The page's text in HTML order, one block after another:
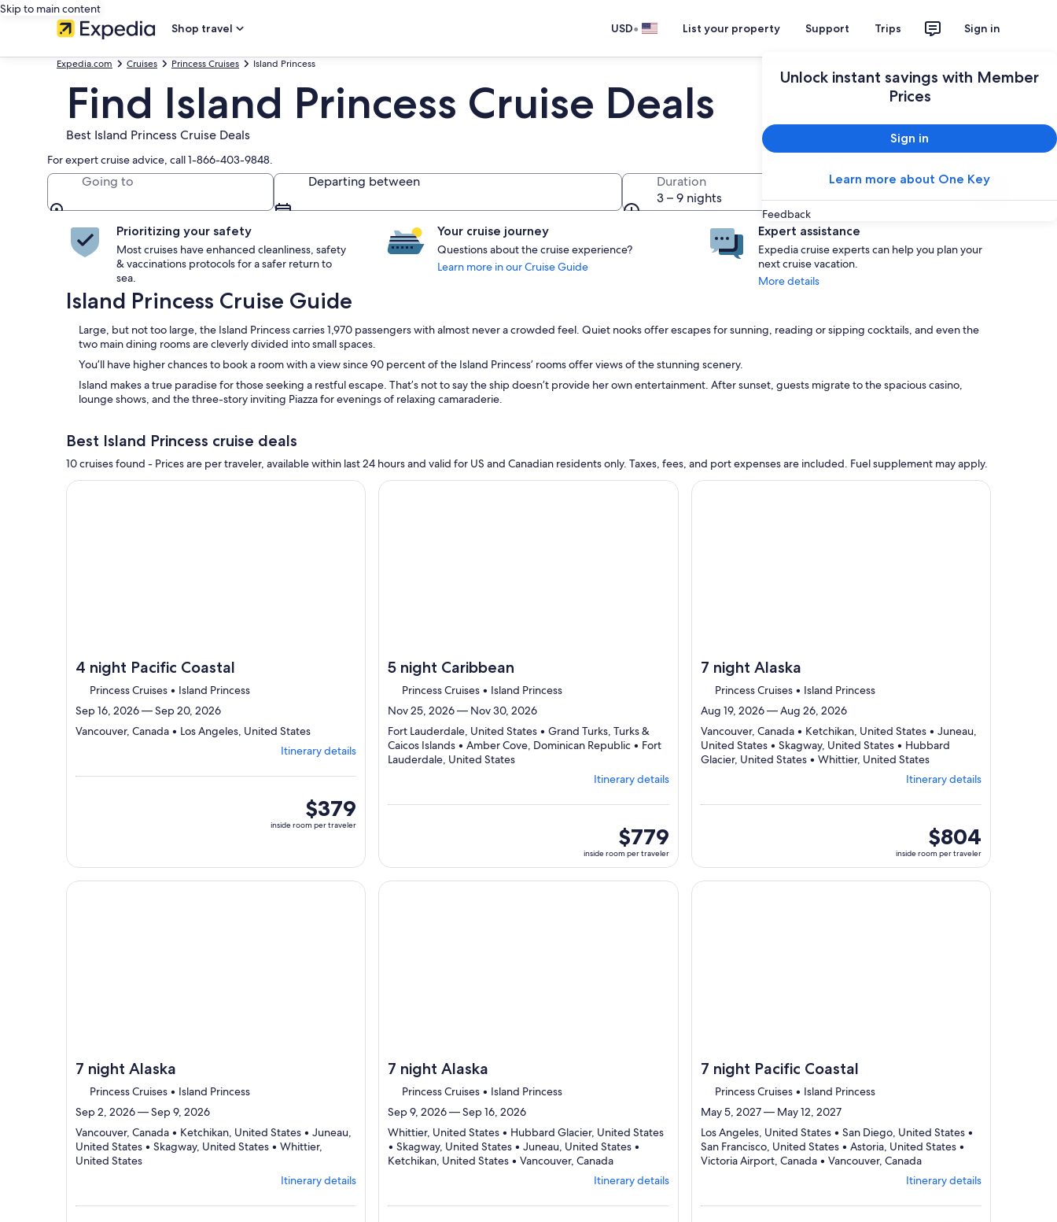
Skip to main content
Shop travel
USD• List your property Support Trips Sign in
Unlock instant savings with Member
Prices
Sign in
Learn more about One Key
Feedback
Expedia.com Cruises Princess Cruises Island Princess
Find Island Princess Cruise Deals
Best Island Princess Cruise Deals
For expert cruise advice, call 1-866-403-9848.
Going to Departing between
Duration
3 – 9 nights
Prioritizing your safety
Most cruises have enhanced cleanliness, safety
& vaccinations protocols for a safer return to
sea.
Your cruise journey
Questions about the cruise experience?
Learn more in our Cruise Guide
Expert assistance
Expedia cruise experts can help you plan your
next cruise vacation.
More details
Island Princess Cruise Guide
Large, but not too large, the Island Princess carries 1,970 passengers with almost never a crowded feel. Quiet nooks offer escapes for sunning, reading or sipping cocktails, and even the
two main dining rooms are cleverly divided into small spaces.
You’ll have higher chances to book a room with a view since 90 percent of the Island Princess’ rooms offer views of the stunning scenery.
Island makes a true paradise for those seeking a restful escape. That’s not to say the ship doesn’t provide her own entertainment. After sunset, guests migrate to the spacious casino,
lounge shows, and the three-story inviting Piazza for evenings of relaxing camaraderie.
Best Island Princess cruise deals
10 cruises found - Prices are per traveler, available within last 24 hours and valid for US and Canadian residents only. Taxes, fees, and port expenses are included. Fuel supplement may apply.
Continue with ${nights} night ${destination} on ${cruise}, opens in new tab
4 night Pacific Coastal
Princess Cruises • Island Princess
Sep 16, 2026 — Sep 20, 2026
Vancouver, Canada • Los Angeles, United StatesDeparting
from
Vancouver,
visiting
ports,
select
Itinerary
review
Itinerary details
inside
room
$379
inside room per traveler
Continue with ${nights} night ${destination} on ${cruise}, opens in new tab
5 night Caribbean
Princess Cruises • Island Princess
Nov 25, 2026 — Nov 30, 2026
Fort Lauderdale, United States • Grand Turks, Turks &
Caicos Islands • Amber Cove, Dominican Republic • Fort
Lauderdale, United StatesDeparting
Lauderdale,
Itinerary
Itinerary details
inside
room
per
traveler
$779
inside room per traveler
Continue with ${nights} night ${destination} on ${cruise},
7 night Alaska
Princess Cruises • Island Princess
Aug 19, 2026 — Aug 26, 2026
Vancouver, Canada • Ketchikan, United States • Juneau,
United States • Skagway, United States • Hubbard
Glacier, United States • Whittier, United StatesDeparting
Vancouver,
visiting
ports,
select
Itinerary
details
Itinerary details
inside
room
per
traveler
$804
inside room per traveler
Continue with ${nights} night ${destination} on ${cruise}, opens in new tab
7 night Alaska
Princess Cruises • Island Princess
Sep 2, 2026 — Sep 9, 2026
Vancouver, Canada • Ketchikan, United States • Juneau,
United States • Skagway, United States • Whittier,
United StatesDeparting
visiting
Itinerary details
Continue with ${nights} night ${destination} on ${cruise}, opens in new tab
7 night Alaska
Princess Cruises • Island Princess
Sep 9, 2026 — Sep 16, 2026
Whittier, United States • Hubbard Glacier, United States
• Skagway, United States • Juneau, United States •
Ketchikan, United States • Vancouver, CanadaDeparting
Whittier,
visiting
Itinerary details
Continue with ${nights} night ${destination} on ${cruise},
7 night Pacific Coastal
Princess Cruises • Island Princess
May 5, 2027 — May 12, 2027
Los Angeles, United States • San Diego, United States •
San Francisco, United States • Astoria, United States •
Victoria Airport, Canada • Vancouver, CanadaDeparting
Los
Angeles,
Itinerary details